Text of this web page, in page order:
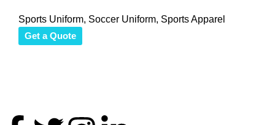
Sports Uniform, Soccer Uniform, Sports Apparel
Get a Quote